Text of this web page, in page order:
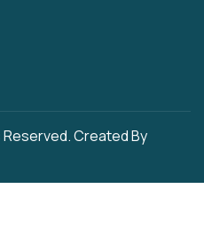
1L
Created By